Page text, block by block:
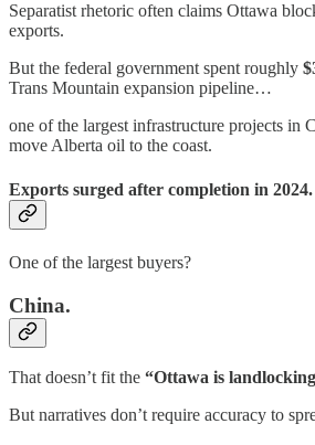
Separatist rhetoric often claims Ottawa
exports.
But the federal government spent roughly
Trans Mountain expansion pipeline…
one of the largest infrastructure projects in
move Alberta oil to the coast.
Exports surged after completion in 2024.
One of the largest buyers?
China.
That doesn’t fit the “Ottawa is
But narratives don’t require accuracy to